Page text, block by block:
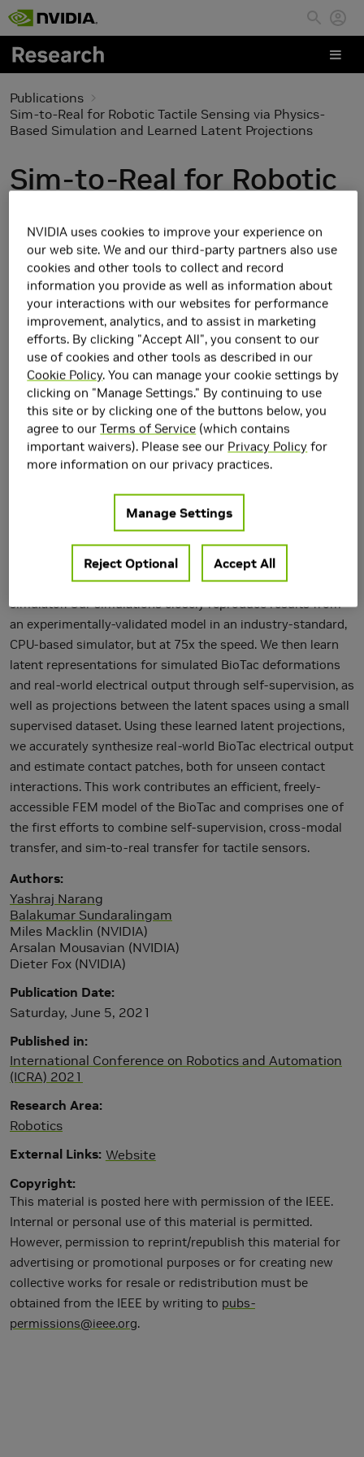
Skip to main content
Publications
Sim-to-Real for Robotic Tactile Sensing via Physics-
Based Simulation and Learned Latent Projections
Sim-to-Real for Robotic
Physics-Based
Simulation and Learned
Latent Projections
Tactile sensing is critical for robotic grasping and
simulations of tactile sensors have limited accuracy, speed,
and utility. In this work, we develop an efficient 3D finite
element method (FEM) model of the SynTouch BioTac
sensor using an open-access, GPU-based robotics
simulator. Our simulations closely reproduce results from
an experimentally-validated model in an industry-standard,
CPU-based simulator, but at 75x the speed. We then learn
latent representations for simulated BioTac deformations
and real-world electrical output through self-supervision, as
well as projections between the latent spaces using a small
supervised dataset. Using these learned latent projections,
we accurately synthesize real-world BioTac electrical output
and estimate contact patches, both for unseen contact
interactions. This work contributes an efficient, freely-
accessible FEM model of the BioTac and comprises one of
the first efforts to combine self-supervision, cross-modal
transfer, and sim-to-real transfer for tactile sensors.
Authors
Yashraj Narang
Balakumar Sundaralingam
Miles Macklin (NVIDIA)
Arsalan Mousavian (NVIDIA)
Dieter Fox (NVIDIA)
Publication Date
Saturday, June 5, 2021
Published in
International Conference on Robotics and Automation
(ICRA) 2021
Research Area
Robotics
External Links Website
Copyright
This material is posted here with permission of the IEEE.
Internal or personal use of this material is permitted.
However, permission to reprint/republish this material for
advertising or promotional purposes or for creating new
collective works for resale or redistribution must be
obtained from the IEEE by writing to pubs-
permissions@ieee.org.
NVIDIA uses cookies to improve your experience on
our web site. We and our third-party partners also use
cookies and other tools to collect and record
information you provide as well as information about
your interactions with our websites for performance
improvement, analytics, and to assist in marketing
efforts. By clicking "Accept All", you consent to our
use of cookies and other tools as described in our
Cookie Policy. You can manage your cookie settings by
clicking on "Manage Settings." By continuing to use
this site or by clicking one of the buttons below, you
agree to ourTerms of Service (which contains
important waivers). Please see our Privacy Policy for
more information on our privacy practices.
Manage Settings
Reject Optional Accept All